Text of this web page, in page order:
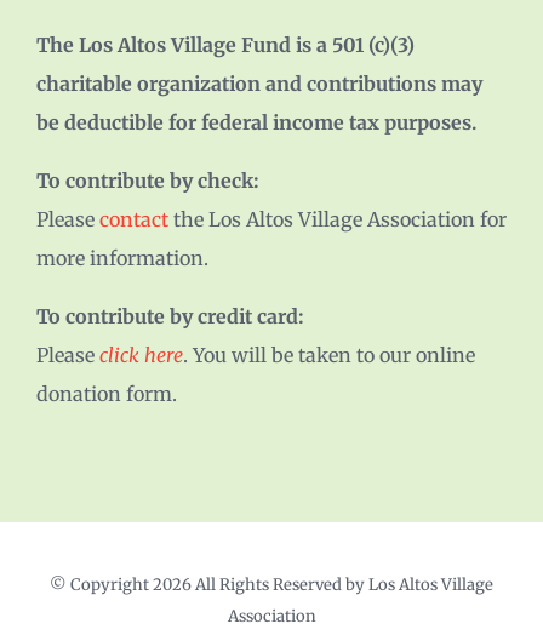
The Los Altos Village Fund is a 501 (c)(3)
charitable organization and contributions may
be deductible for federal income tax purposes.
To contribute by check:
Please contact the Los Altos Village Association for
more information.
To contribute by credit card:
Please click here. You will be taken to our online
donation form.
© Copyright2026 All Rights Reserved by Los Altos Village
Association